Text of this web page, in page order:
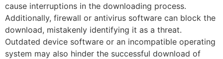
cause interruptions in the downloading process.
Additionally, firewall or antivirus software can block the
download, mistakenly identifying it as a threat.
Outdated device software or an incompatible operating
system may also hinder the successful download of